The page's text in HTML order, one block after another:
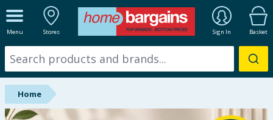
Menu Stores Sign In Basket
ALL DEPARTMENTS
New In
Online Exclusive
Starbuys
Home